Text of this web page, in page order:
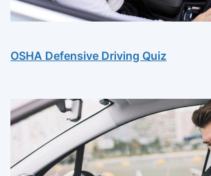
OSHA Defensive Driving Quiz